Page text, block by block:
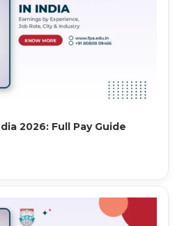
2026: Full Pay Guide